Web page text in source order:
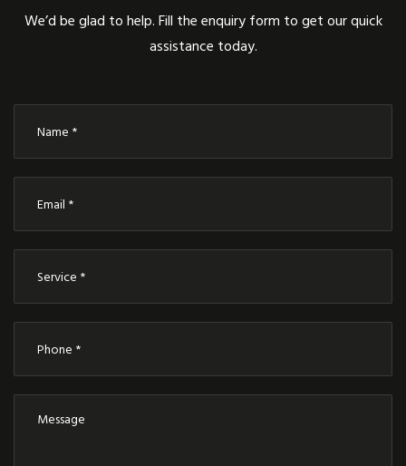
We’d be glad to help. Fill the enquiry form to get our quick
assistance today.